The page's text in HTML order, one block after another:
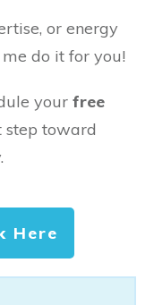
or energy
do it for you!
your free
step toward
Here